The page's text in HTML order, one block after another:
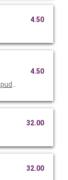
4.50
mix, and
4.50
32.00
32.00